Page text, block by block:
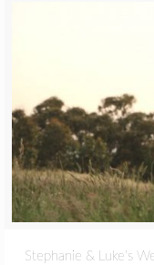
Stephanie & Luke’s